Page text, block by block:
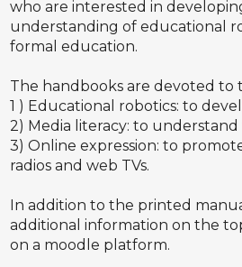
who are interested in
understanding of educational
formal education.
The handbooks are devoted to
1 ) Educational robotics: to
2) Media literacy: to
3) Online expression: to
radios and web TVs.
In addition to the printed
additional information on the
on a moodle platform.